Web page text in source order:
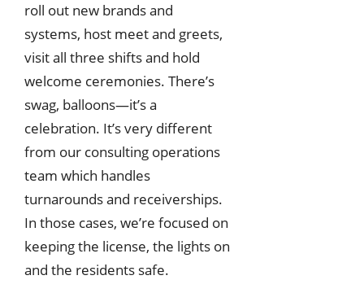
roll out new brands and
systems, host meet and greets,
visit all three shifts and hold
welcome ceremonies. There’s
swag, balloons—it’s a
celebration. It’s very different
from our consulting operations
team which handles
turnarounds and receiverships.
In those cases, we’re focused on
keeping the license, the lights on
and the residents safe.